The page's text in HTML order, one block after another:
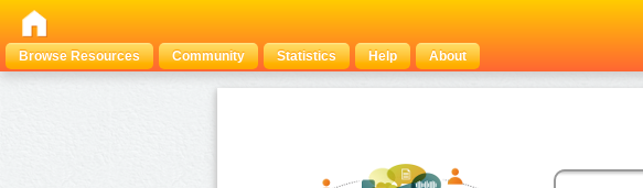
Browse Resources
Community Statistics Help About